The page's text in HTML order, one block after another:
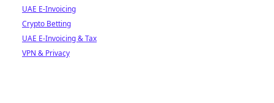
UAE E-Invoicing
Crypto Betting
UAE E-Invoicing & Tax
VPN & Privacy